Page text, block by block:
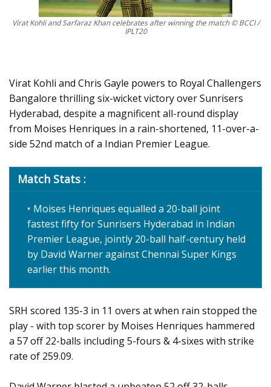
Virat Kohli and Sarfaraz Khan celebrates after winning the match © BCCI /
IPLT20
Virat Kohli and Chris Gayle powers to Royal Challengers
Bangalore thrilling six-wicket victory over Sunrisers
Hyderabad, despite a magnificent all-round display
from Moises Henriques in a rain-shortened, 11-over-a-
side 52nd match of a Indian Premier League.
Match Stats :
Moises Henriques equalled a 20-ball joint
fastest fifty for Sunrisers Hyderabad in Indian
Premier League, jointly 20-ball half-century held
by David Warner against Chennai Super Kings
earlier this month.
SRH scored 135-3 in 11 overs at when rain stopped the
play - with top scorer by Moises Henriques hammered
a 57 off 22-balls including 5-fours & 4-sixes with strike
rate of 259.09.